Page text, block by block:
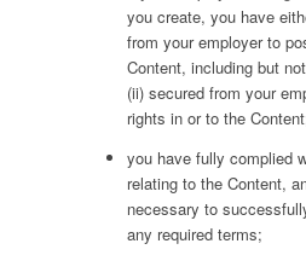
you create, you have
from your employer to
Content, including but
(ii) secured from your
rights in or to the
you have fully complied
relating to the Content,
necessary to
any required terms;